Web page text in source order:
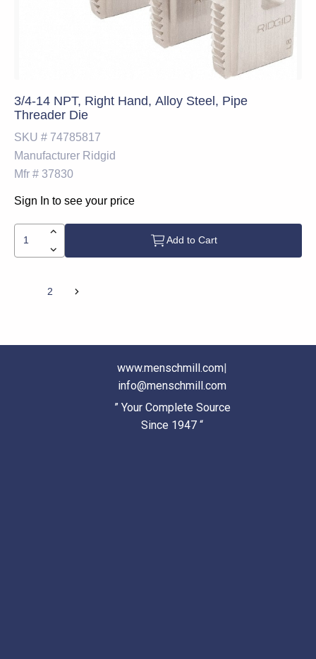
3/4-14 NPT, Right Hand, Alloy Steel, Pipe
Threader Die
SKU # 74785817
Manufacturer Ridgid
Mfr # 37830
Sign In to see your price
Add to Cart
2
www.menschmill.com|
info@menschmill.com
” Your Complete Source
Since 1947 “